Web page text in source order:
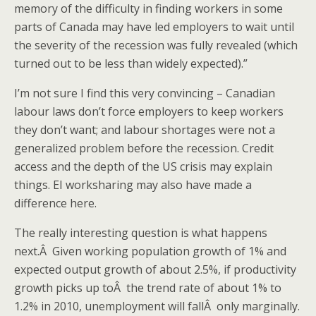
memory of the difficulty in finding workers in some
parts of Canada may have led employers to wait until
the severity of the recession was fully revealed (which
turned out to be less than widely expected).”
I’m not sure I find this very convincing – Canadian
labour laws don’t force employers to keep workers
they don’t want; and labour shortages were not a
generalized problem before the recession. Credit
access and the depth of the US crisis may explain
things. EI worksharing may also have made a
difference here.
The really interesting question is what happens
next.Â Given working population growth of 1% and
expected output growth of about 2.5%, if productivity
growth picks up toÂ the trend rate of about 1% to
1.2% in 2010, unemployment will fallÂ only marginally.